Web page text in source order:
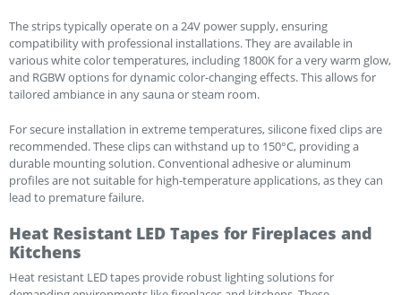
The strips typically operate on a 24V power supply, ensuring
compatibility with professional installations. They are available in
various white color temperatures, including 1800K for a very warm glow,
and RGBW options for dynamic color-changing effects. This allows for
tailored ambiance in any sauna or steam room.
For secure installation in extreme temperatures, silicone fixed clips are
recommended. These clips can withstand up to 150°C, providing a
durable mounting solution. Conventional adhesive or aluminum
profiles are not suitable for high-temperature applications, as they can
lead to premature failure.
Heat Resistant LED Tapes for Fireplaces and
Kitchens
Heat resistant LED tapes provide robust lighting solutions for